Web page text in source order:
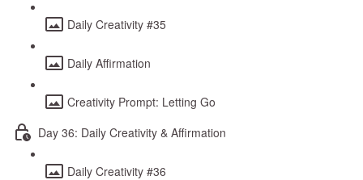
Daily Creativity #35
Daily Affirmation
Creativity Prompt: Letting Go
Day 36: Daily Creativity & Affirmation
Daily Creativity #36